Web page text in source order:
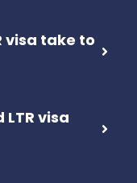
visa take to
visa